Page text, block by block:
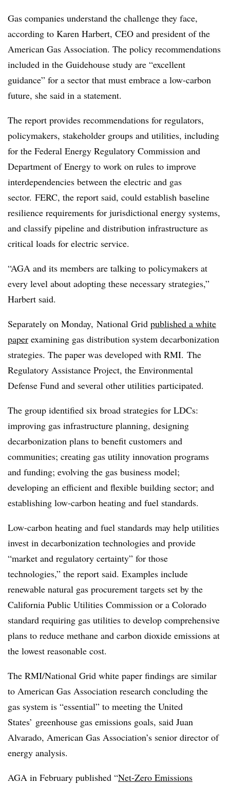
Gas companies understand the challenge they face,
according to Karen Harbert, CEO and president of the
American Gas Association. The policy recommendations
included in the Guidehouse study are “excellent
guidance” for a sector that must embrace a low-carbon
future, she said in a statement.
The report provides recommendations for regulators,
policymakers, stakeholder groups and utilities, including
for the Federal Energy Regulatory Commission and
Department of Energy to work on rules to improve
interdependencies between the electric and gas
sector. FERC, the report said, could establish baseline
resilience requirements for jurisdictional energy systems,
and classify pipeline and distribution infrastructure as
critical loads for electric service.
“AGA and its members are talking to policymakers at
every level about adopting these necessary strategies,”
Harbert said.
Separately on Monday, National Grid published a white
paper examining gas distribution system decarbonization
strategies. The paper was developed with RMI. The
Regulatory Assistance Project, the Environmental
Defense Fund and several other utilities participated.
The group identified six broad strategies for LDCs:
improving gas infrastructure planning, designing
decarbonization plans to benefit customers and
communities; creating gas utility innovation programs
and funding; evolving the gas business model;
developing an efficient and flexible building sector; and
establishing low-carbon heating and fuel standards.
Low-carbon heating and fuel standards may help utilities
invest in decarbonization technologies and provide
“market and regulatory certainty” for those
technologies,” the report said. Examples include
renewable natural gas procurement targets set by the
California Public Utilities Commission or a Colorado
standard requiring gas utilities to develop comprehensive
plans to reduce methane and carbon dioxide emissions at
the lowest reasonable cost.
The RMI/National Grid white paper findings are similar
to American Gas Association research concluding the
gas system is “essential” to meeting the United
States’ greenhouse gas emissions goals, said Juan
Alvarado, American Gas Association’s senior director of
energy analysis.
AGA in February published “Net-Zero Emissions